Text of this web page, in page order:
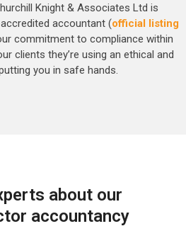
Knight & Associates Ltd is
accountant (official listing
commitment to compliance within
clients they’re using an ethical and
you in safe hands.
about our
accountancy